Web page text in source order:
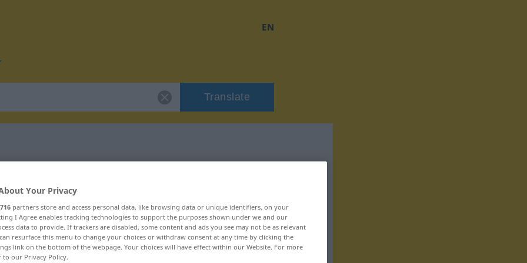
EN
Translate
"mühelos"
Your Privacy
716 partners store and access personal data, like browsing data or unique identifiers, on your
I Agree enables tracking technologies to support the purposes shown under we and our
data to provide. If trackers are disabled, some content and ads you see may not be as relevant
resurface this menu to change your choices or withdraw consent at any time by clicking the
link on the bottom of the webpage. Your choices will have effect within our Website. For more
to our Privacy Policy.